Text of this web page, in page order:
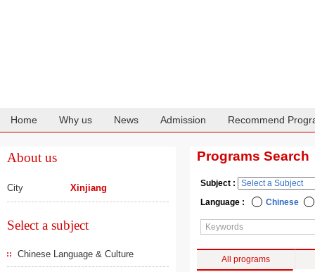
Home Why us News Admission Recommend
About us
City Xinjiang
Select a subject
Chinese Language & Culture
Programs Search
Subject :
Language :
Chinese
All programs